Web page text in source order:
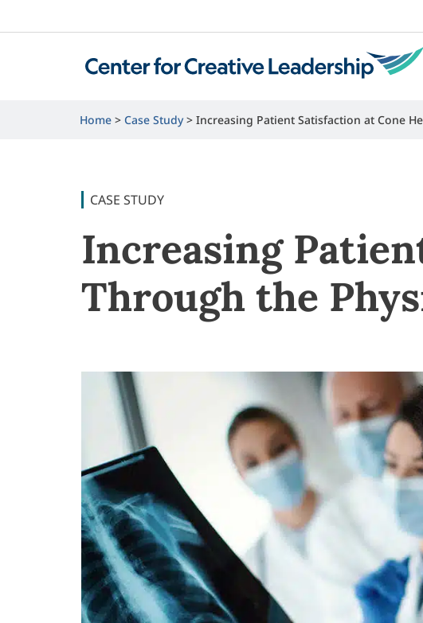
Home Case Study Increasing Patient Satisfaction at Cone
CASE STUDY
Increasing
Through the